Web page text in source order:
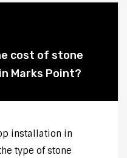
cost of stone
Marks Point?
installation in
type of stone